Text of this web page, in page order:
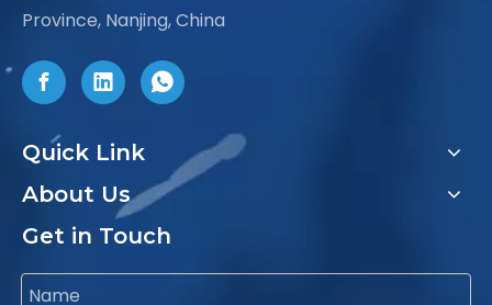
Province, Nanjing, China
Quick Link
About Us
Get in Touch